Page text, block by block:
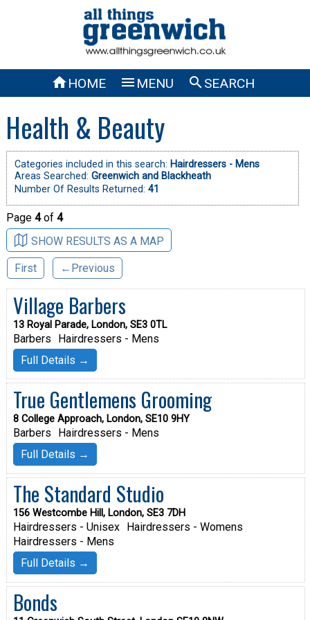
HOME  MENU SEARCH
Health & Beauty
Categories included in this search: Hairdressers - Mens
Areas Searched: Greenwich and Blackheath
Number Of Results Returned: 41
Page 4of 4
SHOW RESULTS AS A MAP
First ←Previous
Village Barbers
13 Royal Parade, London, SE3 0TL
Barbers
Hairdressers - Mens
Full Details →
True Gentlemens Grooming
8 College Approach, London, SE10 9HY
Barbers
Hairdressers - Mens
Full Details →
The Standard Studio
156 Westcombe Hill, London, SE3 7DH
Hairdressers - Unisex
Hairdressers - Womens
Hairdressers - Mens
Full Details →
Bonds